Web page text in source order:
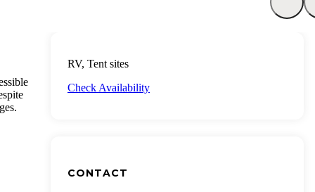
RV, Tent sites
Check Availability
CONTACT